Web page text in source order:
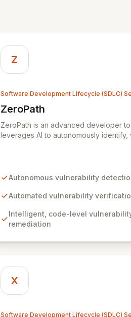
Z
Software Development Lifecycle (SDLC)
ZeroPath
View ZeroPath
ZeroPath is an advanced developer
leverages AI to autonomously identify,
security flaws, effectively preventing
through external bug bounty programs.
Autonomous vulnerability
Automated vulnerability
Intelligent, code-level
remediation
X
Software Development Lifecycle (SDLC)